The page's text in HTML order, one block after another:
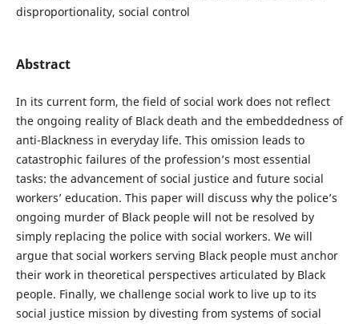
disproportionality, social control
Abstract
In its current form, the field of social work does not reflect
the ongoing reality of Black death and the embeddedness of
anti-Blackness in everyday life. This omission leads to
catastrophic failures of the profession’s most essential
tasks: the advancement of social justice and future social
workers’ education. This paper will discuss why the police’s
ongoing murder of Black people will not be resolved by
simply replacing the police with social workers. We will
argue that social workers serving Black people must anchor
their work in theoretical perspectives articulated by Black
people. Finally, we challenge social work to live up to its
social justice mission by divesting from systems of social